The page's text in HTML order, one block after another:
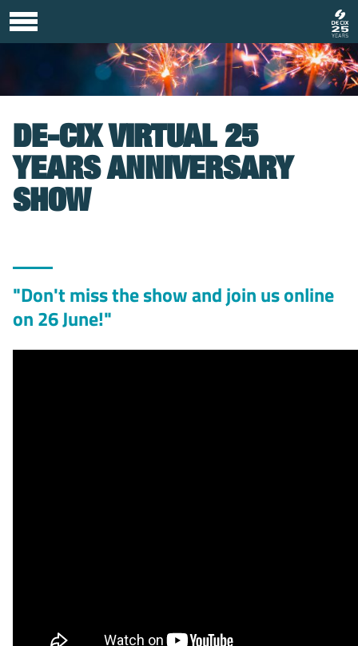
DE-CIX VIRTUAL 25
YEARS ANNIVERSARY
SHOW
"Don't miss the show and join us online
on 26 June!"